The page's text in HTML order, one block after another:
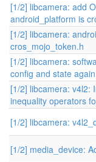
[1/2] libcamera: add
android_platform is
[1/2] libcamera:
cros_mojo_token.h
[1/2] libcamera:
config and state again
[1/2] libcamera: v4l2:
inequality operators
[1/2] libcamera:
[1/2] media_device: